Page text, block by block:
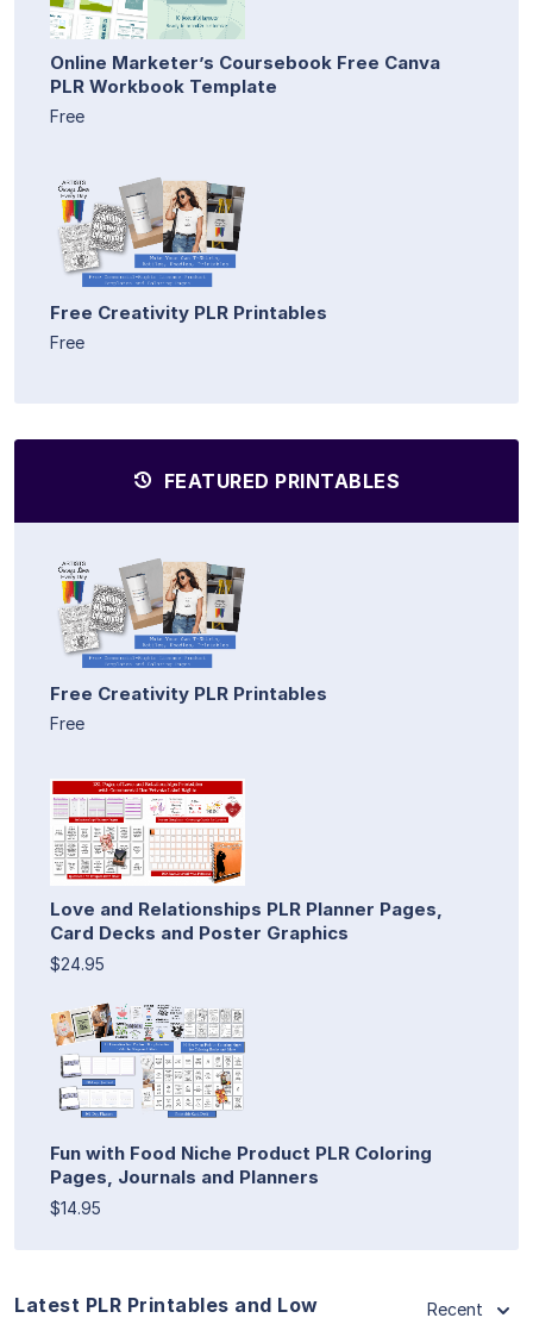
Online Marketer’s Coursebook Free Canva
PLR Workbook Template
Free
Free Creativity PLR Printables
Free
FEATURED PRINTABLES
Free Creativity PLR Printables
Free
Love and Relationships PLR Planner Pages,
Card Decks and Poster Graphics
$24.95
Fun with Food Niche Product PLR Coloring
Pages, Journals and Planners
$14.95
Latest PLR Printables and Low
Recent